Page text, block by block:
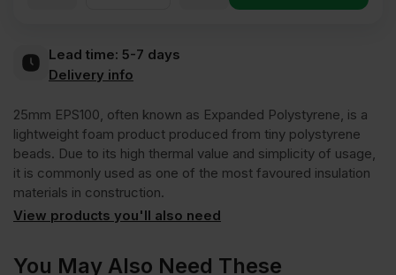
Polystyrene
EPS100
Insulation
Lead time: 5-7 days
Delivery info
25mm EPS100, often known as Expanded Polystyrene, is a
lightweight foam product produced from tiny polystyrene
beads. Due to its high thermal value and simplicity of usage,
it is commonly used as one of the most favoured insulation
materials in construction.
View products you'll also need
You May Also Need These